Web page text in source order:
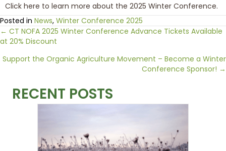
Click here to learn more about the 2025 Winter Conference.
Posted in News, Winter Conference 2025
Posts
navigation
← CT NOFA 2025 Winter Conference Advance Tickets Available
at 20% Discount
Support the Organic Agriculture Movement – Become a Winter
Conference Sponsor! →
RECENT POSTS